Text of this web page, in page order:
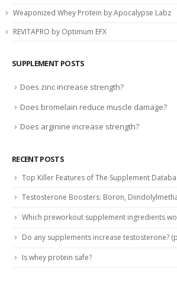
Weaponized Whey Protein by Apocalypse Labz
REVITAPRO by Optimum EFX
SUPPLEMENT POSTS
Does zinc increase strength?
Does bromelain reduce muscle damage?
Does arginine increase strength?
RECENT POSTS
Top Killer Features of The Supplement
Testosterone Boosters: Boron,
Which preworkout supplement ingredients
Do any supplements increase testosterone?
Is whey protein safe?